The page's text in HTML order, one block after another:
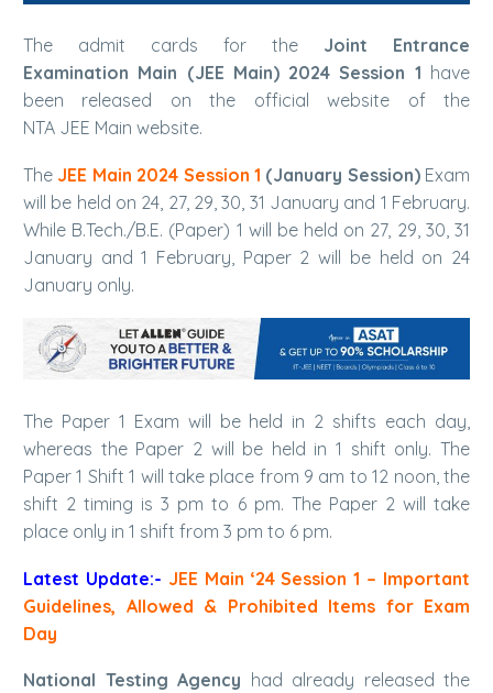
The admit cards for the Joint Entrance
Examination Main (JEE Main) 2024 Session 1 have
been released on the official website of the
NTA JEE Main website.
The JEE Main 2024 Session 1 (January Session)Exam
will be held on 24, 27, 29, 30, 31 January and 1 February.
While B.Tech./B.E. (Paper) 1 will be held on 27, 29, 30, 31
January and 1 February, Paper 2 will be held on 24
January only.
The Paper 1 Exam will be held in 2 shifts each day,
whereas the Paper 2 will be held in 1 shift only. The
Paper 1 Shift 1 will take place from 9 am to 12 noon, the
shift 2 timing is 3 pm to 6 pm. The Paper 2 will take
place only in 1 shift from 3 pm to 6 pm.
Latest Update:- JEE Main ‘24 Session 1 – Important
Guidelines, Allowed & Prohibited Items for Exam
Day
National Testing Agency had already released the